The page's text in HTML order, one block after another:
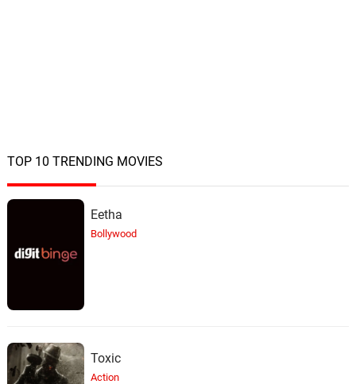
TOP 10 TRENDING MOVIES
Eetha
Bollywood
Toxic
Action